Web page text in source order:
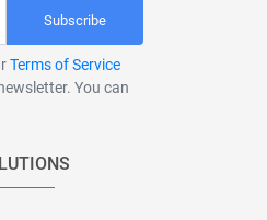
Subscribe
Terms of Service
You can